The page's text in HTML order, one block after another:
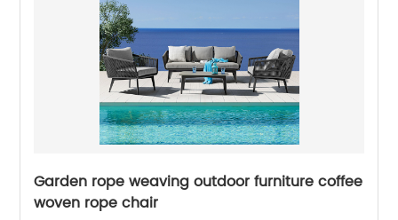
Garden rope weaving outdoor furniture coffee
woven rope chair